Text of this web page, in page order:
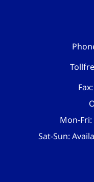
Mon-Fri:
Sat-Sun: